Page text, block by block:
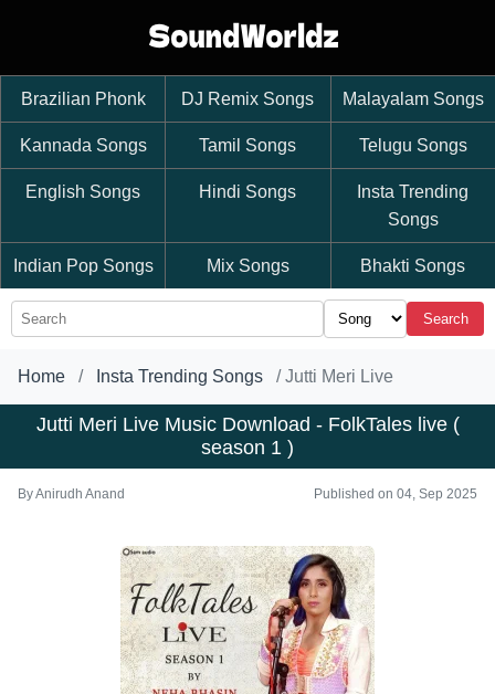
Brazilian Phonk DJ Remix Songs Malayalam Songs
Kannada Songs Tamil Songs Telugu Songs
English Songs Hindi Songs
Insta Trending
Songs
Indian Pop Songs Mix Songs Bhakti Songs
Search
Home Insta Trending Songs Jutti Meri Live
Jutti Meri Live Music Download - FolkTales live (
season 1 )
ByAnirudh Anand Published on 04, Sep 2025